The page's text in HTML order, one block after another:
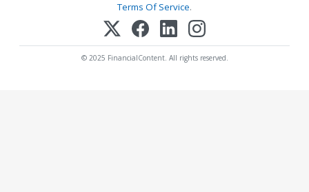
Terms Of Service.
© 2025 FinancialContent. All rights reserved.